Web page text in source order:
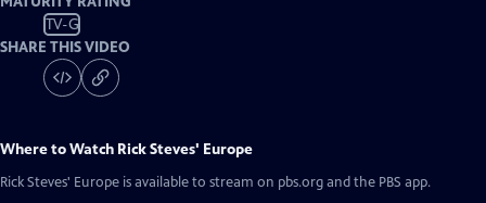
TV-G
SHARE THIS VIDEO
Where to Watch Rick Steves' Europe
Rick Steves' Europe is available to stream on pbs.org and the PBS app.